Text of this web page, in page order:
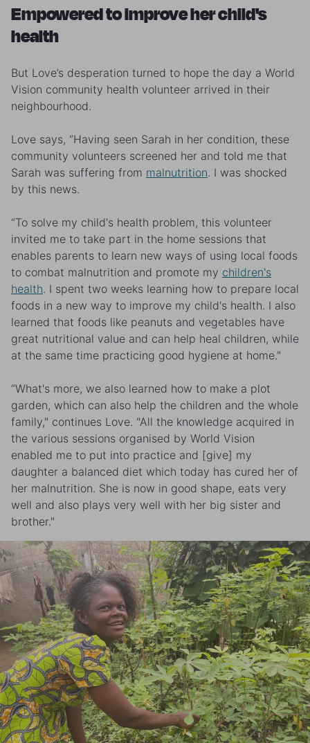
Empowered to improve her child's
health
But Love’s desperation turned to hope the day a World
Vision community health volunteer arrived in their
neighbourhood.
Love says, “Having seen Sarah in her condition, these
community volunteers screened her and told me that
Sarah was suffering from malnutrition. I was shocked
by this news.
“To solve my child's health problem, this volunteer
invited me to take part in the home sessions that
enables parents to learn new ways of using local foods
to combat malnutrition and promote my children's
health. I spent two weeks learning how to prepare local
foods in a new way to improve my child's health. I also
learned that foods like peanuts and vegetables have
great nutritional value and can help heal children, while
at the same time practicing good hygiene at home."
“What's more, we also learned how to make a plot
garden, which can also help the children and the whole
family," continues Love. "All the knowledge acquired in
the various sessions organised by World Vision
enabled me to put into practice and [give] my
daughter a balanced diet which today has cured her of
her malnutrition. She is now in good shape, eats very
well and also plays very well with her big sister and
brother."